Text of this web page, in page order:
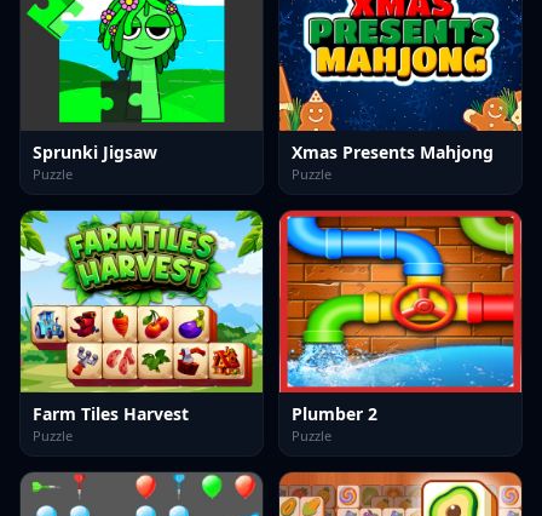
Sprunki Jigsaw
Puzzle
Xmas Presents Mahjong
Puzzle
Farm Tiles Harvest
Puzzle
Plumber 2
Puzzle